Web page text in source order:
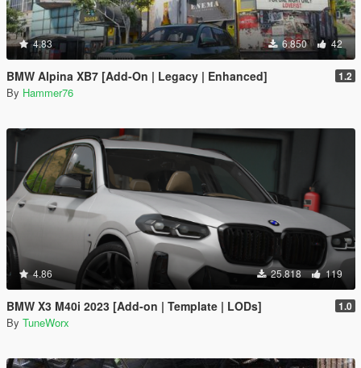
4.83 6.850 42
BMW Alpina XB7 [Add-On | Legacy | Enhanced] 1.2
By Hammer76
4.86 25.818 119
BMW X3 M40i 2023 [Add-on | Template | LODs] 1.0
By TuneWorx